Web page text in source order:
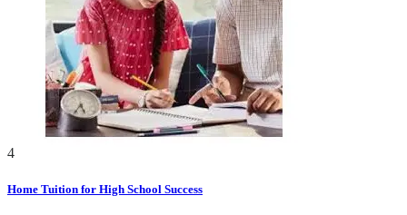
4
Home Tuition for High School Success